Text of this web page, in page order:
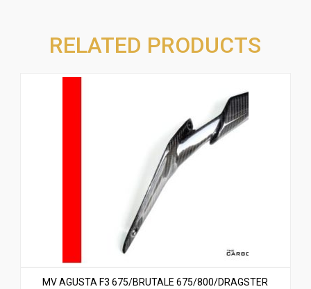
RELATED PRODUCTS
MV AGUSTA F3 675/BRUTALE 675/800/DRAGSTER